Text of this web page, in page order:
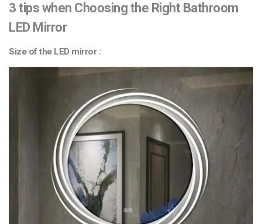
3 tips when Choosing the Right Bathroom
LED Mirror
Size of the LED mirror :